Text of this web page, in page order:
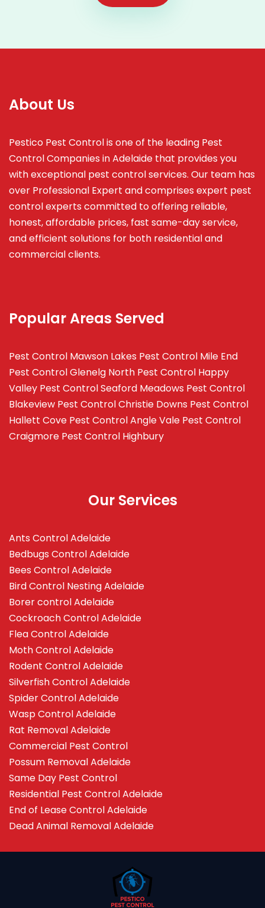
About Us
Pestico Pest Control is one of the leading Pest
Control Companies in Adelaide that provides you
with exceptional pest control services. Our team has
over Professional Expert andcomprises expert pest
control experts committed to offering reliable,
honest, affordable prices, fast same-day service,
and efficient solutions for both residential and
commercial clients.
Popular Areas Served
Pest Control Mawson Lakes Pest Control Mile End
Pest Control Glenelg North Pest Control Happy
Valley Pest Control Seaford Meadows Pest Control
Blakeview Pest Control Christie Downs Pest Control
Hallett Cove Pest Control Angle Vale Pest Control
Craigmore Pest Control Highbury
Our Services
Ants Control Adelaide
Bedbugs Control Adelaide
Bees Control Adelaide
Bird Control Nesting Adelaide
Borer control Adelaide
Cockroach Control Adelaide
Flea Control Adelaide
Moth Control Adelaide
Rodent Control Adelaide
Silverfish Control Adelaide
Spider Control Adelaide
Wasp Control Adelaide
Rat Removal Adelaide
Commercial Pest Control
Possum Removal Adelaide
Same Day Pest Control
Residential Pest Control Adelaide
End of Lease Control Adelaide
Dead Animal Removal Adelaide